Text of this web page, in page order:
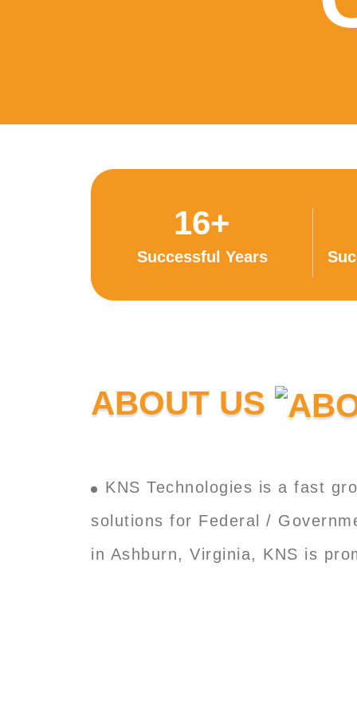
16+
Successful Years
ABOUT US
KNS Technologies is a fast
solutions for Federal /
in Ashburn, Virginia, KNS is